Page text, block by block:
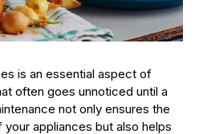
is an essential aspect of
often goes unnoticed until a
not only ensures the
appliances but also helps